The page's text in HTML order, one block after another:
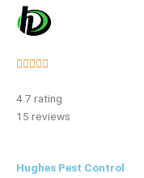
    
out
of
4.7 rating
15 reviews
Hughes Pest Control